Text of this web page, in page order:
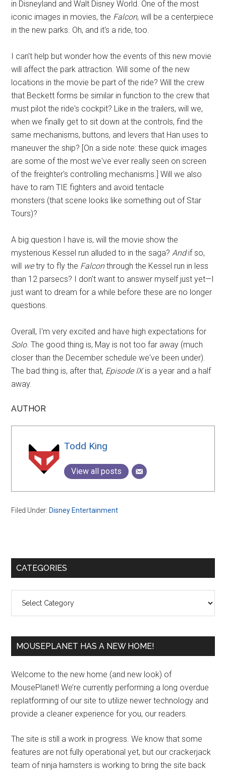
in Disneyland and Walt Disney World. One of the most
iconic images in movies, the Falcon, will be a centerpiece
in the new parks. Oh, and it's a ride, too.
I can't help but wonder how the events of this new movie
will affect the park attraction. Will some of the new
locations in the movie be part of the ride? Will the crew
that Beckett forms be similar in function to the crew that
must pilot the ride's cockpit? Like in the trailers, will we,
when we finally get to sit down at the controls, find the
same mechanisms, buttons, and levers that Han uses to
maneuver the ship? [On a side note: these quick images
are some of the most we've ever really seen on screen
of the freighter's controlling mechanisms.] Will we also
have to ram TIE fighters and avoid tentacle
monsters (that scene looks like something out of Star
Tours)?
A big question I have is, will the movie show the
mysterious Kessel run alluded to in the saga?Andif so,
will wetry to fly the Falconthrough the Kessel run in less
than 12 parsecs? I don't want to answer myself just yet—I
just want to dream for a while before these are no longer
questions.
Overall, I'm very excited and have high expectations for
Solo. The good thing is, May is not too far away (much
closer than the December schedule we've been under).
The bad thing is, after that, Episode IXis a year and a half
away.
AUTHOR
Todd King
View all posts
Filed Under: Disney Entertainment
Primary
CATEGORIES
MOUSEPLANET HAS A NEW HOME!
Welcome to the new home (and new look) of
MousePlanet! We’re currently performing a long overdue
replatforming of our site to utilize newer technology and
provide a cleaner experience for you, our readers.
The site is still a work in progress. We know that some
features are not fully operational yet, but our crackerjack
team of ninja hamsters is working to bring the site back